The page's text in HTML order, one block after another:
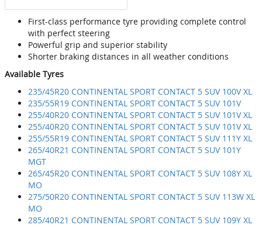
First-class performance tyre providing complete control
with perfect steering
Powerful grip and superior stability
Shorter braking distances in all weather conditions
Available Tyres
235/45R20 CONTINENTAL SPORT CONTACT 5 SUV 100V XL
235/55R19 CONTINENTAL SPORT CONTACT 5 SUV 101V
255/40R20 CONTINENTAL SPORT CONTACT 5 SUV 101V XL
255/40R20 CONTINENTAL SPORT CONTACT 5 SUV 101V XL
255/55R19 CONTINENTAL SPORT CONTACT 5 SUV 111Y XL
265/40R21 CONTINENTAL SPORT CONTACT 5 SUV 101Y
MGT
265/45R20 CONTINENTAL SPORT CONTACT 5 SUV 108Y XL
MO
275/50R20 CONTINENTAL SPORT CONTACT 5 SUV 113W XL
MO
285/40R21 CONTINENTAL SPORT CONTACT 5 SUV 109Y XL